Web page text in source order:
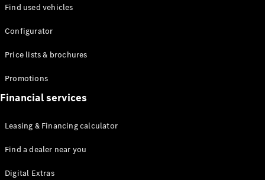
Find used vehicles
Configurator
Price lists & brochures
Promotions
Financial services
Leasing & Financing calculator
Find a dealer near you
Digital Extras